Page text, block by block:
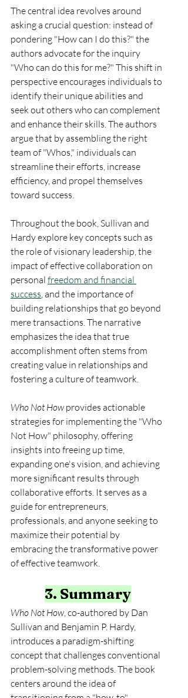
The central idea revolves around
asking a crucial question: instead of
pondering "How can I do this?" the
authors advocate for the inquiry
"Who can do this for me?" This shift in
perspective encourages individuals to
identify their unique abilities and
seek out others who can complement
and enhance their skills. The authors
argue that by assembling the right
team of "Whos," individuals can
streamline their efforts, increase
efficiency, and propel themselves
toward success.
Throughout the book, Sullivan and
Hardy explore key concepts such as
the role of visionary leadership, the
impact of effective collaboration on
personal freedom and financial
success, and the importance of
building relationships that go beyond
mere transactions. The narrative
emphasizes the idea that true
accomplishment often stems from
creating value in relationships and
fostering a culture of teamwork.
Who Not How provides actionable
strategies for implementing the "Who
Not How" philosophy, offering
insights into freeing up time,
expanding one's vision, and achieving
more significant results through
collaborative efforts. It serves as a
guide for entrepreneurs,
professionals, and anyone seeking to
maximize their potential by
embracing the transformative power
of effective teamwork.
3. Summary
Who Not How, co-authored by Dan
Sullivan and Benjamin P. Hardy,
introduces a paradigm-shifting
concept that challenges conventional
problem-solving methods. The book
centers around the idea of